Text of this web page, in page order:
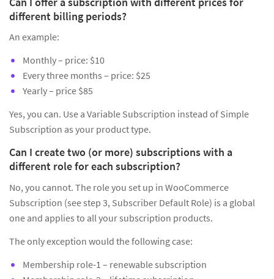
different billing periods?
An example:
Monthly – price: $10
Every three months – price: $25
Yearly – price $85
Yes, you can. Use a Variable Subscription instead of Simple
Subscription as your product type.
Can I create two (or more) subscriptions with a
different role for each subscription?
No, you cannot. The role you set up in WooCommerce
Subscription (see step 3, Subscriber Default Role) is a global
one and applies to all your subscription products.
The only exception would the following case:
Membership role-1 – renewable subscription